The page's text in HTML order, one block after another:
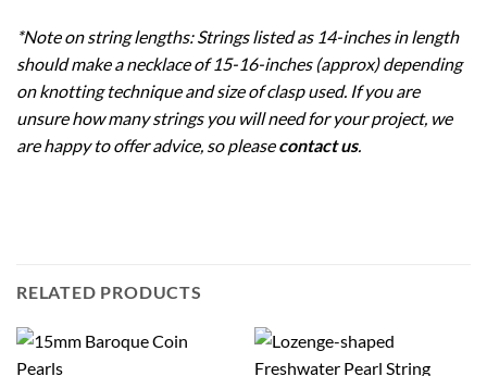
*Note on string lengths: Strings listed as 14-inches in length
should make a necklace of 15-16-inches (approx) depending
on knotting technique and size of clasp used. If you are
unsure how many strings you will need for your project, we
are happy to offer advice, so pleasecontact us.
RELATED PRODUCTS